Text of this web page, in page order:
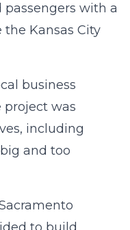
with a
Kansas City
business
project was
including
and too